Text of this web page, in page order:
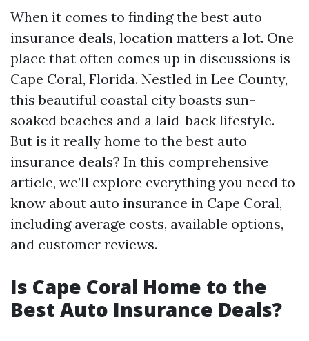
When it comes to finding the best auto
insurance deals, location matters a lot. One
place that often comes up in discussions is
Cape Coral, Florida. Nestled in Lee County,
this beautiful coastal city boasts sun-
soaked beaches and a laid-back lifestyle.
But is it really home to the best auto
insurance deals? In this comprehensive
article, we’ll explore everything you need to
know about auto insurance in Cape Coral,
including average costs, available options,
and customer reviews.
Is Cape Coral Home to the
Best Auto Insurance Deals?